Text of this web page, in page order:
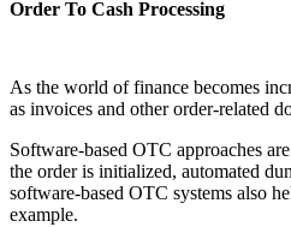
Order To Cash Processing
As the world of finance becomes
as invoices and other order-related
Software-based OTC approaches
the order is initialized, automated
software-based OTC systems also
example.